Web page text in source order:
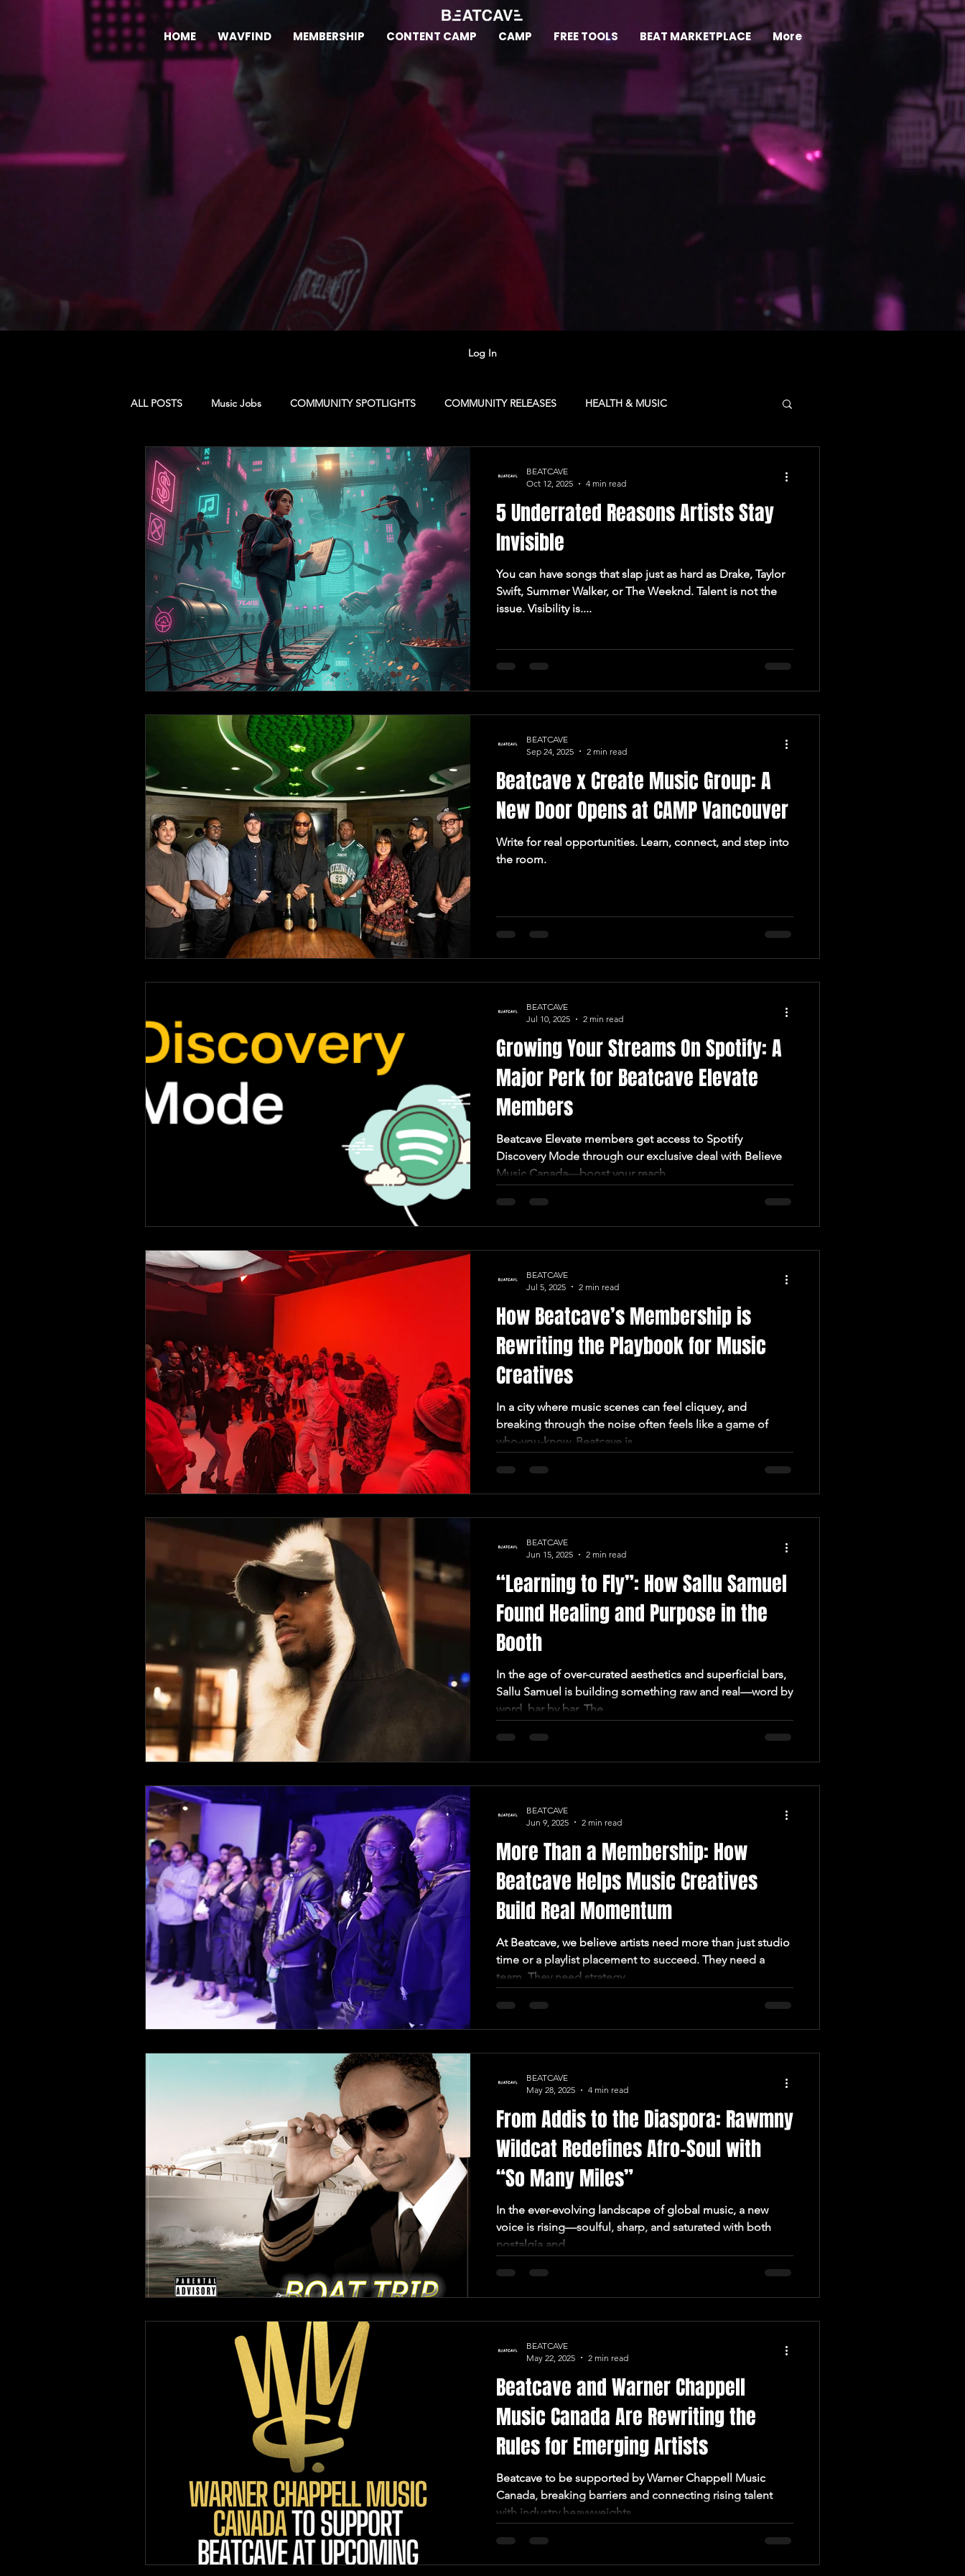
HOME WAVFIND MEMBERSHIP CONTENT CAMP CAMP FREE TOOLS BEAT MARKETPLACE More
Log In
ALL POSTS Music Jobs COMMUNITY SPOTLIGHTS COMMUNITY RELEASES HEALTH & MUSIC
MUSIC & CULTURE PRODUCER TIPS FOR ARTISTS
CAMP: LA CAMP: Dominican Republic CAMP: Vancouver MARKETING CAVE CLUB SYNCSTATE
CAMP: TORONTO MUSIC BUSINESS COLLABORATION NETWORK CONTENT CAMP
5 Underrated Reasons Artists Stay
Invisible
You can have songs that slap just as hard as Drake, Taylor
Swift, Summer Walker, or The Weeknd. Talent is not the
issue. Visibility is....
BEATCAVE
Oct 12, 2025
4 min read
Beatcave x Create Music Group: A
New Door Opens at CAMP Vancouver
Write for real opportunities. Learn, connect, and step into
the room.
BEATCAVE
Sep 24, 2025
2 min read
Growing Your Streams On Spotify: A
Major Perk for Beatcave Elevate
Members
Beatcave Elevate members get access to Spotify
Discovery Mode through our exclusive deal with Believe
Music Canada—boost your reach.
BEATCAVE
Jul 10, 2025
2 min read
How Beatcave’s Membership is
Rewriting the Playbook for Music
Creatives
In a city where music scenes can feel cliquey, and
breaking through the noise often feels like a game of
who-you-know, Beatcave is...
BEATCAVE
Jul 5, 2025
2 min read
“Learning to Fly”: How Sallu Samuel
Found Healing and Purpose in the
Booth
In the age of over-curated aesthetics and superficial bars,
Sallu Samuel is building something raw and real—word by
word, bar by bar. The...
BEATCAVE
Jun 15, 2025
2 min read
More Than a Membership: How
Beatcave Helps Music Creatives
Build Real Momentum
At Beatcave, we believe artists need more than just studio
time or a playlist placement to succeed. They need a
team. They need strategy....
BEATCAVE
Jun 9, 2025
2 min read
From Addis to the Diaspora: Rawmny
Wildcat Redefines Afro-Soul with
“So Many Miles”
In the ever-evolving landscape of global music, a new
voice is rising—soulful, sharp, and saturated with both
nostalgia and...
BEATCAVE
May 28, 2025
4 min read
Beatcave and Warner Chappell
Music Canada Are Rewriting the
Rules for Emerging Artists
Beatcave to be supported by Warner Chappell Music
Canada, breaking barriers and connecting rising talent
with industry heavyweights.
BEATCAVE
May 22, 2025
2 min read